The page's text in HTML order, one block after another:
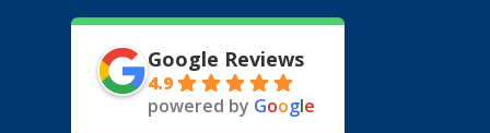
Google Reviews
4.9
powered by Google